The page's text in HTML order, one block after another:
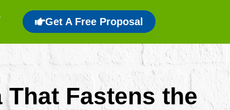
Get A Free Proposal
Fastens the